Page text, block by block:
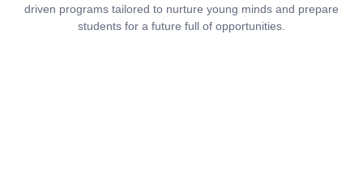
driven programs tailored to nurture young minds and prepare
students for a future full of opportunities.